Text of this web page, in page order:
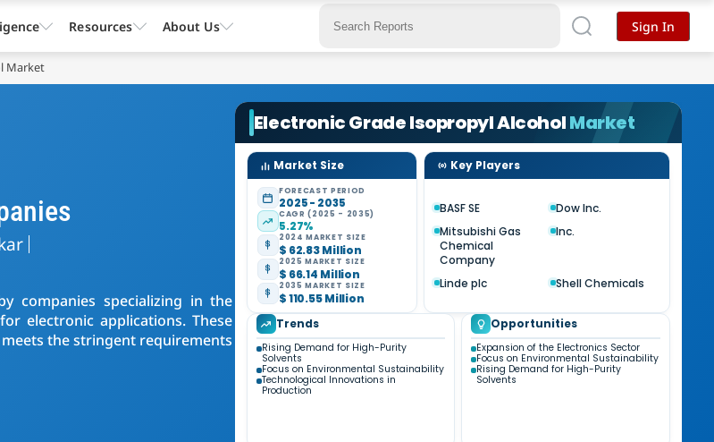
Market
companies specializing in the
electronic applications. These
the stringent requirements
Electronic Grade Isopropyl AlcoholMarket
Market Size
FORECAST PERIOD
2025 - 2035
CAGR (2025 - 2035)
5.27%
2024 MARKET SIZE
$ 62.83 Million
2025 MARKET SIZE
$ 66.14 Million
2035 MARKET SIZE
$ 110.55 Million
Key Players
BASF SE
Dow Inc.
Mitsubishi Gas
Chemical
Company
Inc.
Linde plc Shell Chemicals
Trends
Rising Demand for High-Purity
Solvents
Focus on Environmental Sustainability
Technological Innovations in
Production
Opportunities
Expansion of the Electronics Sector
Focus on Environmental Sustainability
Rising Demand for High-Purity
Solvents
Resources About Us Sign In